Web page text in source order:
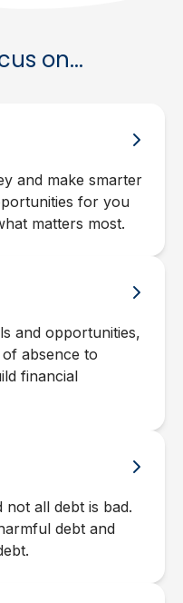
on...
and make smarter
for you
matters most.
and opportunities,
absence to
financial
not all debt is bad.
debt and